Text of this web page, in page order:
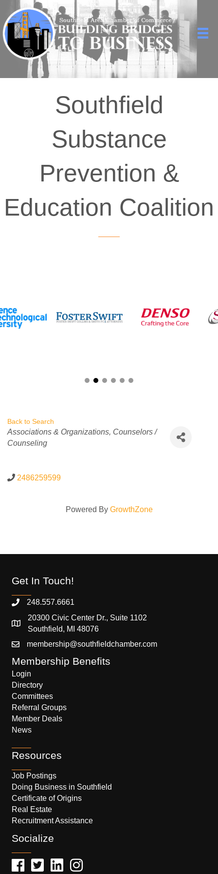
Southfield
Substance
Prevention &
Education Coalition
Back to Search
Categories
Associations & Organizations Counselors /
Counseling
2486259599
Powered By GrowthZone
Get In Touch!
248.557.6661
20300 Civic Center Dr., Suite 1102
Southfield, MI 48076
membership@southfieldchamber.com
Membership Benefits
Login
Directory
Committees
Referral Groups
Member Deals
News
Resources
Job Postings
Doing Business in Southfield
Certificate of Origins
Real Estate
Recruitment Assistance
Socialize